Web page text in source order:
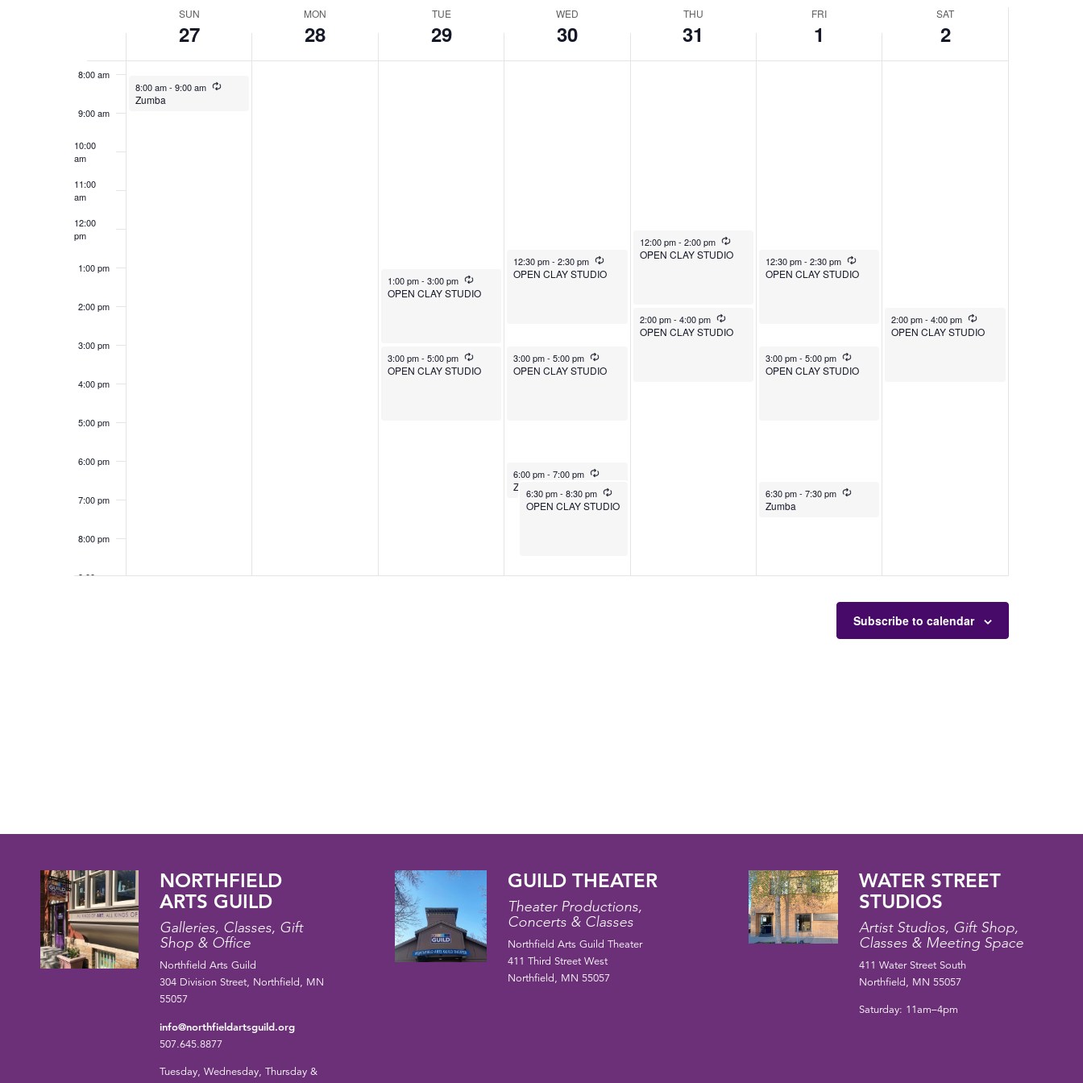
EVENTS
SUN
27
MON
28
TUE
29
WED
30
THU
31
FRI
1
SAT
2
8:00 am
9:00 am
10:00
am
11:00
am
12:00
pm
1:00 pm
2:00 pm
3:00 pm
4:00 pm
5:00 pm
6:00 pm
7:00 pm
8:00 pm
9:00 pm
July 27, 2025
8:00 am- 9:00 am Recurring
Zumba
July 29, 2025
1:00 pm- 3:00 pm Recurring
OPEN CLAY STUDIO
July 29, 2025
3:00 pm- 5:00 pm Recurring
OPEN CLAY STUDIO
July 30, 2025
12:30 pm-2:30 pm Recurring
OPEN CLAY STUDIO
July 30, 2025
3:00 pm-5:00 pm Recurring
OPEN CLAY STUDIO
July 30, 2025
6:00 pm-7:00 pm Recurring
ZumbaJuly 30, 2025
6:30 pm- 8:30 pm Recurring
OPEN CLAY STUDIO
July 31, 2025
12:00 pm- 2:00 pm Recurring
OPEN CLAY STUDIO
July 31, 2025
2:00 pm- 4:00 pm Recurring
OPEN CLAY STUDIO
August 1, 2025
12:30 pm-2:30 pm Recurring
OPEN CLAY STUDIO
August 1, 2025
3:00 pm-5:00 pm Recurring
OPEN CLAY STUDIO
August 1, 2025
6:30 pm-7:30 pm Recurring
Zumba
August 2, 2025
2:00 pm-4:00 pm Recurring
OPEN CLAY STUDIO
Subscribe to calendar
NORTHFIELD
ARTS GUILD
Galleries, Classes, Gift
Shop & Office
Northfield Arts Guild
304 Division Street, Northfield, MN
55057
info@northfieldartsguild.org
507.645.8877
Tuesday, Wednesday, Thursday &
GUILD THEATER
Theater Productions,
Concerts & Classes
Northfield Arts Guild Theater
411 Third Street West
Northfield, MN 55057
WATER STREET
STUDIOS
Artist Studios, Gift Shop,
Classes & Meeting Space
411 Water Street South
Northfield, MN 55057
Saturday: 11am–4pm